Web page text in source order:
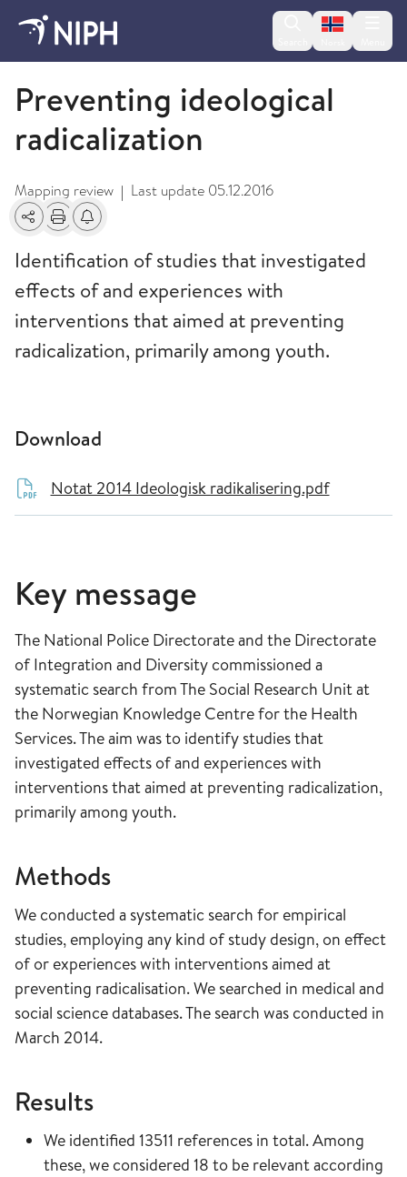
Change
2014
Preventing ideological
radicalization
Mapping review | Last update 05.12.2016
SharePrintAlerts about changes
Identification of studies that investigated
effects of and experiences with
interventions that aimed at preventing
radicalization, primarily among youth.
Download
Notat 2014 Ideologisk radikalisering.pdf
Key message
The National Police Directorate and the Directorate
of Integration and Diversity commissioned a
systematic search from The Social Research Unit at
the Norwegian Knowledge Centre for the Health
Services. The aim was to identify studies that
investigated effects of and experiences with
interventions that aimed at preventing radicalization,
primarily among youth.
Methods
We conducted a systematic search for empirical
studies, employing any kind of study design, on effect
of or experiences with interventions aimed at
preventing radicalisation. We searched in medical and
social science databases. The search was conducted in
March 2014.
Results
We identified 13511 references in total. Among
these, we considered 18 to be relevant according